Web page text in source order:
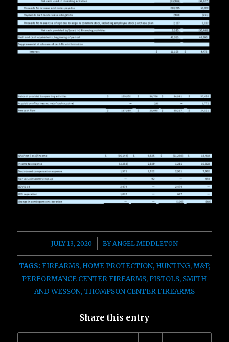
JULY 13, 2020
/ BYANGEL MIDDLETON
TAGS: FIREARMS, HOME PROTECTION, HUNTING,M&P,
PERFORMANCE CENTER FIREARMS, PISTOLS, SMITH
AND WESSON,THOMPSON CENTER FIREARMS
Share this entry